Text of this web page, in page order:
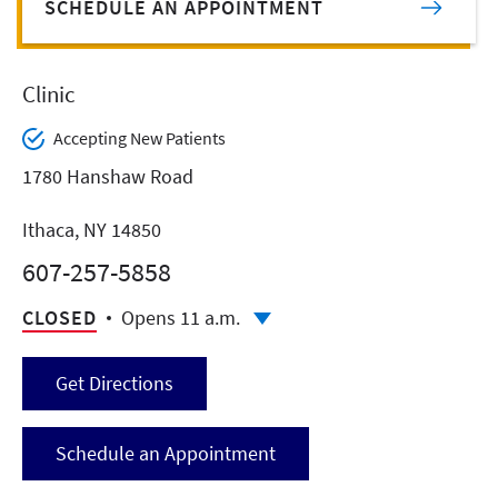
SCHEDULE AN APPOINTMENT
Clinic
Accepting New Patients
1780 Hanshaw Road
Ithaca, NY 14850
607-257-5858
CLOSED Opens 11 a.m.
Get Directions
Schedule an Appointment